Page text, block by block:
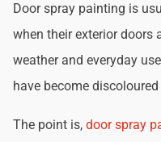
Door spray painting is
when their exterior doors
weather and everyday
have become
The point is, door spray